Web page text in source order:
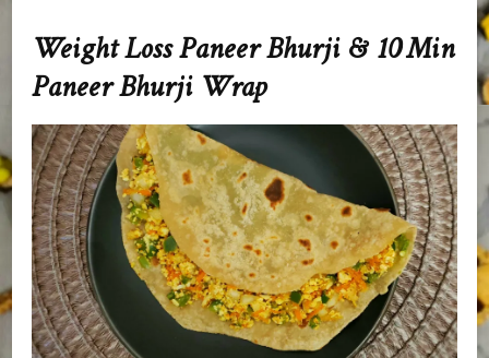
Weight Loss Paneer Bhurji & 10 Min
Paneer Bhurji Wrap